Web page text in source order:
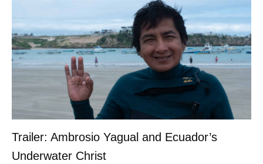
Trailer: Ambrosio Yagual and Ecuador’s
Underwater Christ